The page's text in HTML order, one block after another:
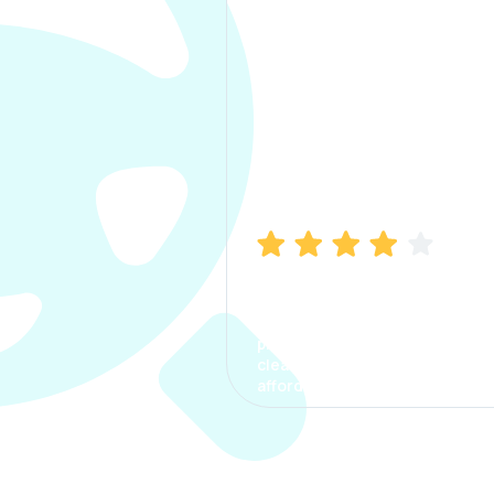
process. The options were
clear, the premium was
affordable.